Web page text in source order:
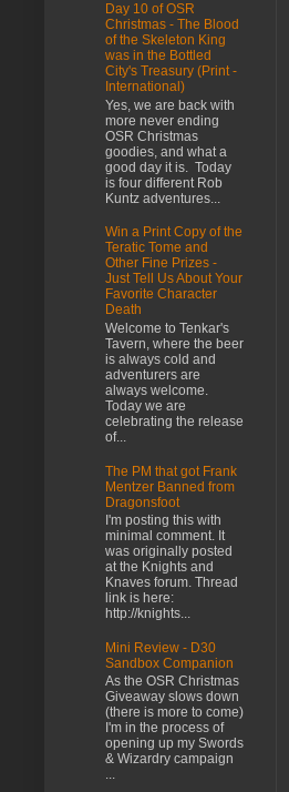
Day 10 of OSR
Christmas - The Blood
of the Skeleton King
was in the Bottled
City's Treasury (Print -
International)
Yes, we are back with
more never ending
OSR Christmas
goodies, and what a
good day it is. Today
is four different Rob
Kuntz adventures...
Win a Print Copy of the
Teratic Tome and
Other Fine Prizes -
Just Tell Us About Your
Favorite Character
Death
Welcome to Tenkar's
Tavern, where the beer
is always cold and
adventurers are
always welcome.
Today we are
celebrating the release
of...
The PM that got Frank
Mentzer Banned from
Dragonsfoot
I'm posting this with
minimal comment. It
was originally posted
at the Knights and
Knaves forum. Thread
link is here:
http://knights...
Mini Review - D30
Sandbox Companion
As the OSR Christmas
Giveaway slows down
(there is more to come)
I'm in the process of
opening up my Swords
& Wizardry campaign
...